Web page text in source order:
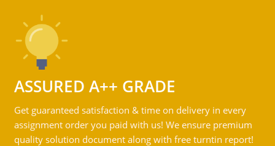
ASSURED A++ GRADE
Get guaranteed satisfaction & time on delivery in every
assignment order you paid with us! We ensure premium
quality solution document along with free turntin report!